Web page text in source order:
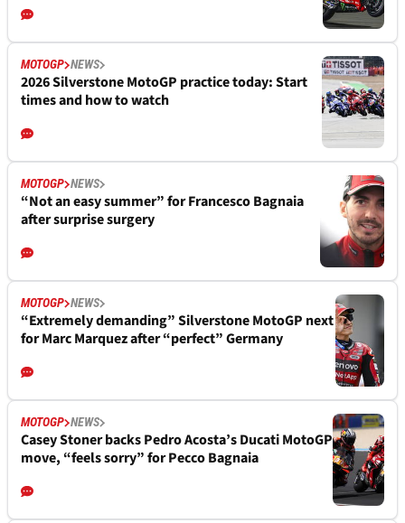
MOTOGP NEWS
2026 Silverstone MotoGP practice today: Start
times and how to watch
MOTOGP NEWS
“Not an easy summer” for Francesco Bagnaia
after surprise surgery
MOTOGP NEWS
“Extremely demanding” Silverstone MotoGP next
for Marc Marquez after “perfect” Germany
MOTOGP NEWS
Casey Stoner backs Pedro Acosta’s Ducati MotoGP
move, “feels sorry” for Pecco Bagnaia